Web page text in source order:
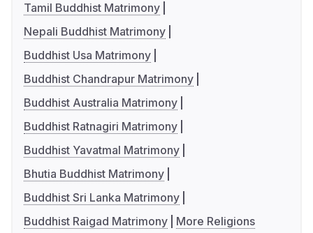
Tamil Buddhist Matrimony
Nepali Buddhist Matrimony
Buddhist Usa Matrimony
Buddhist Chandrapur Matrimony
Buddhist Australia Matrimony
Buddhist Ratnagiri Matrimony
Buddhist Yavatmal Matrimony
Bhutia Buddhist Matrimony
Buddhist Sri Lanka Matrimony
Buddhist Raigad Matrimony
More Religions